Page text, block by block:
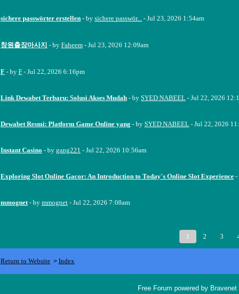
sichere passwörter erstellen - by sichere passwör... - Jul 23, 2026 1:54am
창원출장마사지 - by Faheem - Jul 23, 2026 12:09am
F - by F - Jul 22, 2026 6:16pm
Link Dewabet Terbaru: Solusi Akses Mudah - by SYED NABEEL - Jul 22, 2026
Dewabet Resmi: Platform Game Online yang - by SYED NABEEL - Jul 22, 2026
Instant Casino - by gang221 - Jul 22, 2026 10:56am
Exploring Slot Online Gacor: An Introduction to Today's Online Slot Experience -
mmognet - by mmognet - Jul 22, 2026 7:08am
1 2 3
Return to Website > Index
Free Forum powered by Bravenet